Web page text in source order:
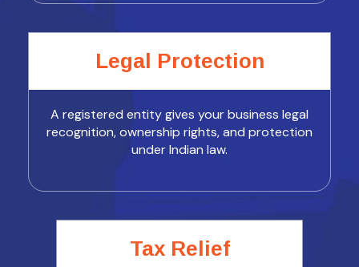
Legal Protection
A registered entity gives your business legal
recognition, ownership rights, and protection
under Indian law.
Tax Relief